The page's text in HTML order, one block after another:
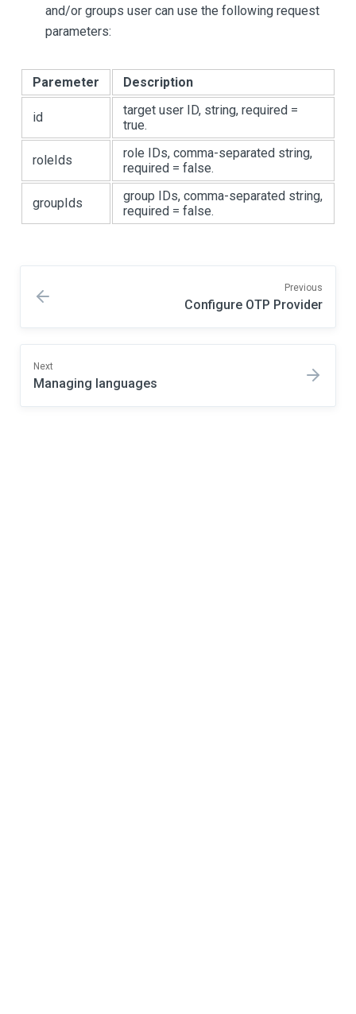
and/or groups user can use the following request
parameters:
Paremeter Description
id
target user ID, string, required =
true.
roleIds
role IDs, comma-separated string,
required = false.
groupIds
group IDs, comma-separated string,
required = false.
Previous
Configure OTP Provider
Next
Managing languages